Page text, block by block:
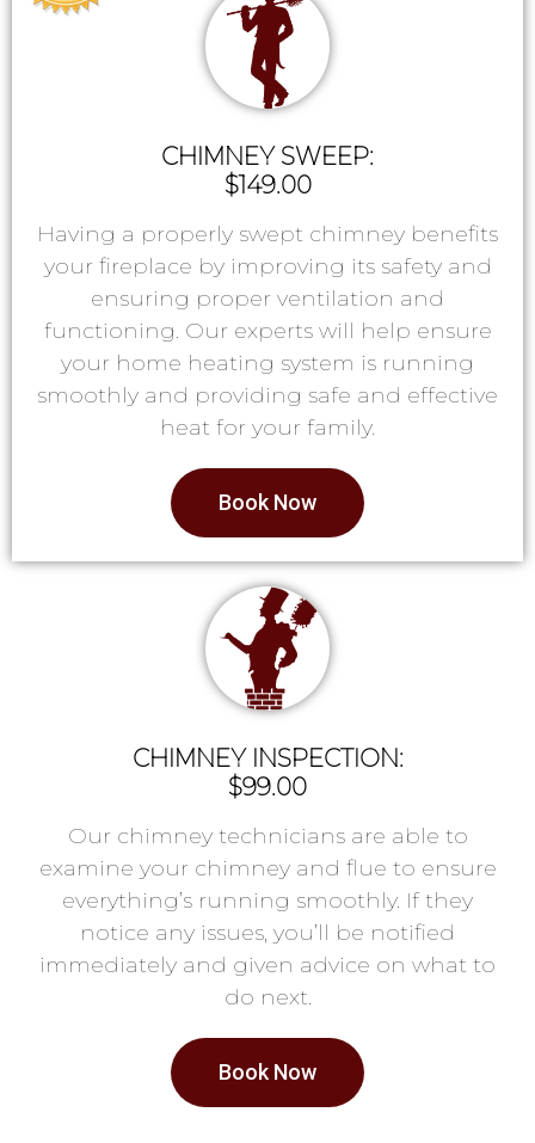
CHIMNEY SWEEP:
$149.00
Having a properly swept chimney benefits
your fireplace by improving its safety and
ensuring proper ventilation and
functioning. Our experts will help ensure
your home heating system is running
smoothly and providing safe and effective
heat for your family.
Book Now
CHIMNEY INSPECTION:
$99.00
Our chimney technicians are able to
examine your chimney and flue to ensure
everything’s running smoothly. If they
notice any issues, you’ll be notified
immediately and given advice on what to
do next.
Book Now